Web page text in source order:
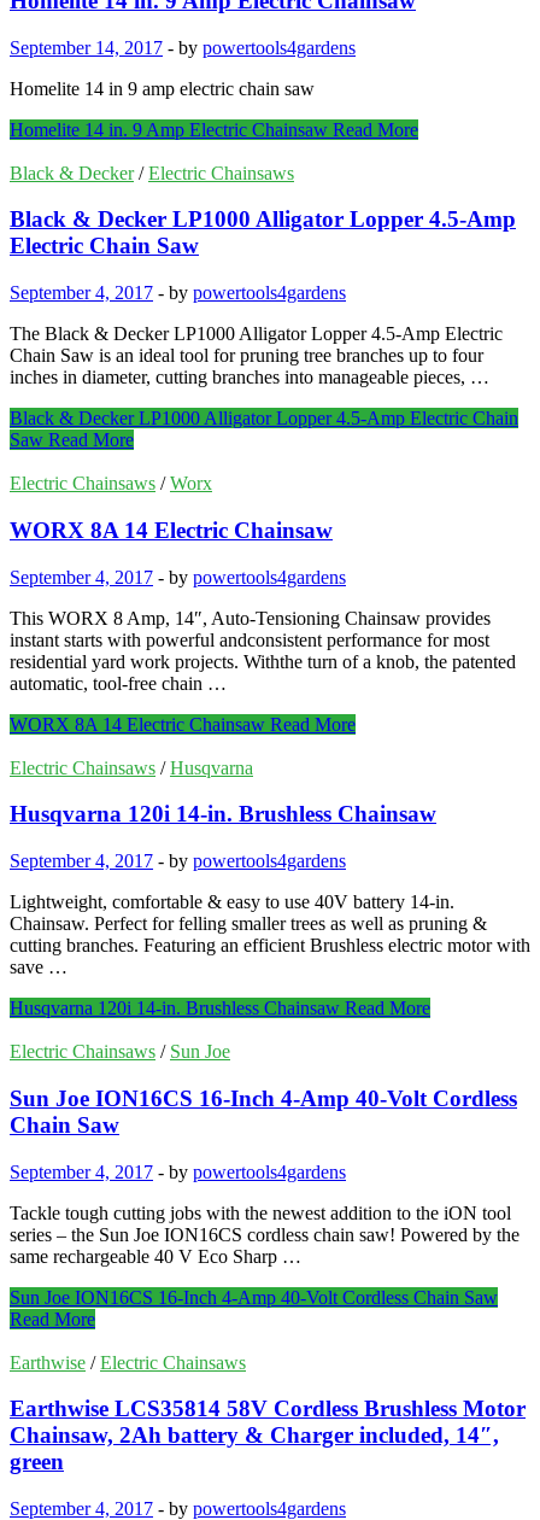
September 14, 2017 - by powertools4gardens
Homelite 14 in 9 amp electric chain saw
Homelite 14 in. 9 Amp Electric Chainsaw Read More
Black & Decker/Electric Chainsaws
Black & Decker LP1000 Alligator Lopper 4.5-Amp
Electric Chain Saw
September 4, 2017 - by powertools4gardens
The Black & Decker LP1000 Alligator Lopper 4.5-Amp Electric
Chain Saw is an ideal tool for pruning tree branches up to four
inches in diameter, cutting branches into manageable pieces, …
Black & Decker LP1000 Alligator Lopper 4.5-Amp Electric Chain
Saw Read More
Electric Chainsaws /Worx
WORX 8A 14 Electric Chainsaw
September 4, 2017 - by powertools4gardens
This WORX 8 Amp, 14″, Auto-Tensioning Chainsaw provides
instant starts with powerful andconsistent performance for most
residential yard work projects. Withthe turn of a knob, the patented
automatic, tool-free chain …
WORX 8A 14 Electric Chainsaw Read More
Electric Chainsaws /Husqvarna
Husqvarna 120i 14-in. Brushless Chainsaw
September 4, 2017 - by powertools4gardens
Lightweight, comfortable & easy to use 40V battery 14-in.
Chainsaw. Perfect for felling smaller trees as well as pruning &
cutting branches. Featuring an efficient Brushless electric motor with
save …
Husqvarna 120i 14-in. Brushless Chainsaw Read More
Electric Chainsaws / Sun Joe
Sun Joe ION16CS 16-Inch 4-Amp 40-Volt Cordless
Chain Saw
September 4, 2017 - by powertools4gardens
Tackle tough cutting jobs with the newest addition to the iON tool
series – the Sun Joe ION16CS cordless chain saw! Powered by the
same rechargeable 40 V Eco Sharp …
Sun Joe ION16CS 16-Inch 4-Amp 40-Volt Cordless Chain Saw
Read More
Earthwise /Electric Chainsaws
Earthwise LCS35814 58V Cordless Brushless Motor
Chainsaw, 2Ah battery & Charger included, 14″,
green
September 4, 2017 - by powertools4gardens